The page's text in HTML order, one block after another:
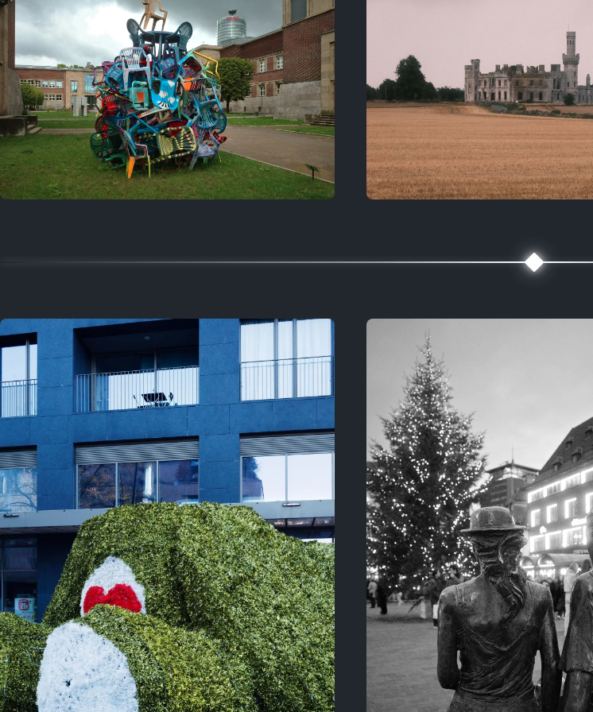
October 5, 2025
On this day
Last year
August 2, 2025
3 years ago
August 2, 2023